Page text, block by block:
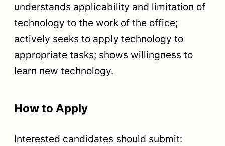
understands applicability and limitation of
technology to the work of the office;
actively seeks to apply technology to
appropriate tasks; shows willingness to
learn new technology.
How to Apply
Interested candidates should submit: